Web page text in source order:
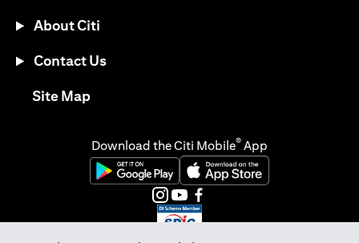
About Citi
Contact Us
Site Map(opens in a new tab)
Download the Citi Mobile® App
(opens in a new tab)(opens in a new tab)
(opens in a new tab)
(opens in a new tab)
(opens in a new tab)